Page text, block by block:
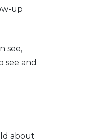
up
see,
see and
about